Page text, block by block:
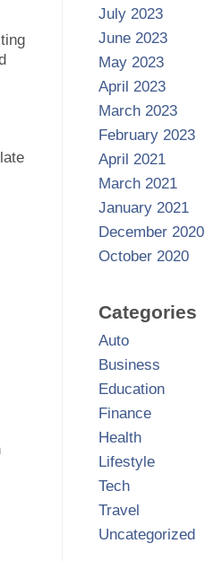
July 2023
June 2023
May 2023
April 2023
March 2023
February 2023
April 2021
March 2021
January 2021
December 2020
October 2020
Categories
Auto
Business
Education
Finance
Health
Lifestyle
Tech
Travel
Uncategorized